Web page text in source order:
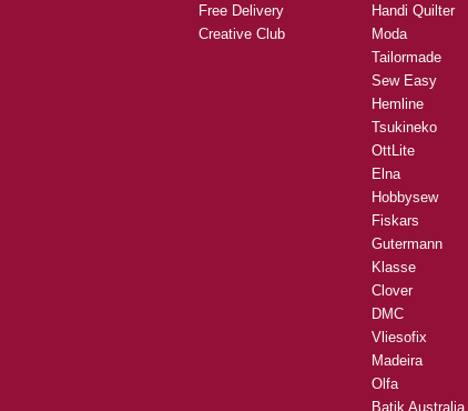
Free Delivery
Creative Club
Handi Quilter
Moda
Tailormade
Sew Easy
Hemline
Tsukineko
OttLite
Elna
Hobbysew
Fiskars
Gutermann
Klasse
Clover
DMC
Vliesofix
Madeira
Olfa
Batik Australia